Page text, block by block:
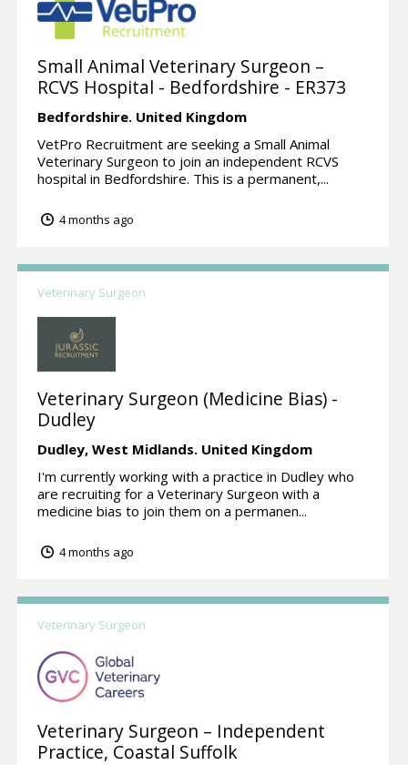
Small Animal Veterinary Surgeon –
RCVS Hospital - Bedfordshire - ER373
Bedfordshire. United Kingdom
VetPro Recruitment are seeking a Small Animal
Veterinary Surgeon to join an independent RCVS
hospital in Bedfordshire. This is a permanent,...
4 months ago
Veterinary Surgeon
Veterinary Surgeon (Medicine Bias) -
Dudley
Dudley,West Midlands. United Kingdom
I'm currently working with a practice in Dudley who
are recruiting for a Veterinary Surgeon with a
medicine bias to join them on a permanen...
4 months ago
Veterinary Surgeon
Veterinary Surgeon – Independent
Practice, Coastal Suffolk